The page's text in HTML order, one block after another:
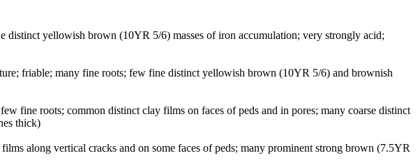
yellowish brown (10YR 5/6) masses of iron accumulation; very strongly acid;
friable; many fine roots; few fine distinct yellowish brown (10YR 5/6) and brownish
fine roots; common distinct clay films on faces of peds and in pores; many coarse distinct
thick)
along vertical cracks and on some faces of peds; many prominent strong brown (7.5YR